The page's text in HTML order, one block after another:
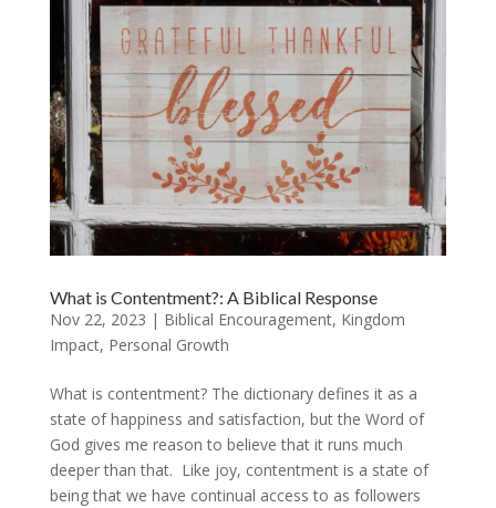
What is Contentment?: A Biblical Response
Nov 22, 2023 | Biblical Encouragement, Kingdom
Impact, Personal Growth
What is contentment? The dictionary defines it as a
state of happiness and satisfaction, but the Word of
God gives me reason to believe that it runs much
deeper than that. Like joy, contentment is a state of
being that we have continual access to as followers